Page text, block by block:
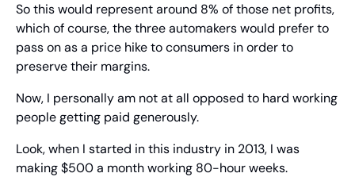
So this would represent around 8% of those net profits,
which of course, the three automakers would prefer to
pass on as a price hike to consumers in order to
preserve their margins.
Now, I personally am not at all opposed to hard working
people getting paid generously.
Look, when I started in this industry in 2013, I was
making $500 a month working 80-hour weeks.